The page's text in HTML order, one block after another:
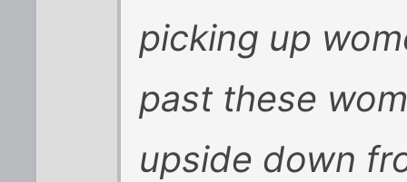
picking up
past these
upside down